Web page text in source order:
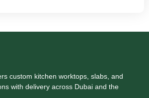
custom kitchen worktops, slabs, and
with delivery across Dubai and the